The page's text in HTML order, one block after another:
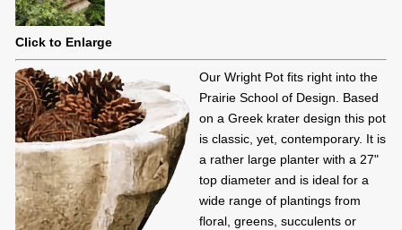
Click to Enlarge
Our Wright Pot fits right into the
Prairie School of Design. Based
on a Greek krater design this pot
is classic, yet, contemporary. It is
a rather large planter with a 27"
top diameter and is ideal for a
wide range of plantings from
floral, greens, succulents or